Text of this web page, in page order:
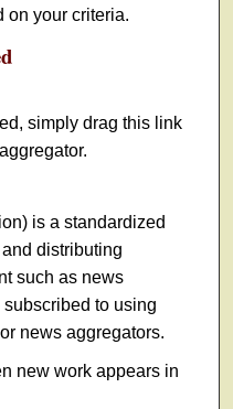
on your criteria.
simply drag this link
is a standardized
distributing
such as news
to using
news aggregators.
new work appears in